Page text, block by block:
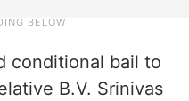
conditional bail to
B.V. Srinivas